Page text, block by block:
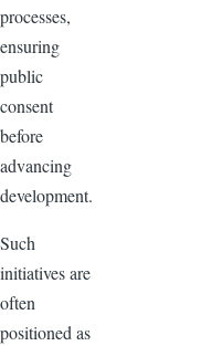
processes,
ensuring
public
consent
before
advancing
development.
Such
initiatives are
often
positioned as